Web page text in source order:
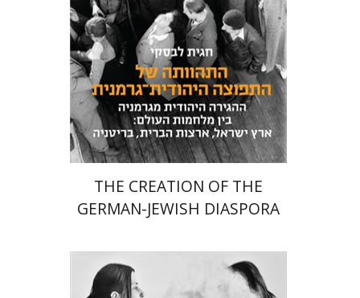
Launch price
$34 $24
THE CREATION OF THE
GERMAN-JEWISH DIASPORA